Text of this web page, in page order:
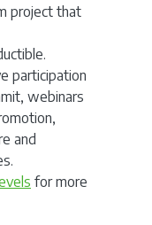
project that
participation
webinars
and
for more